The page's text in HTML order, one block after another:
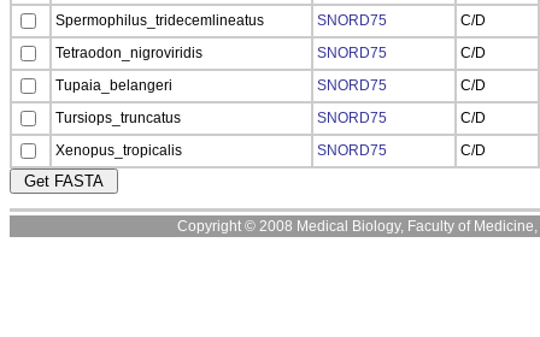
Spermophilus_tridecemlineatus
SNORD75
C/D
Tetraodon_nigroviridis
SNORD75
C/D
Tupaia_belangeri
SNORD75
C/D
Tursiops_truncatus
SNORD75
C/D
Xenopus_tropicalis
SNORD75 C/D
Copyright © 2008 Medical Biology, Faculty of